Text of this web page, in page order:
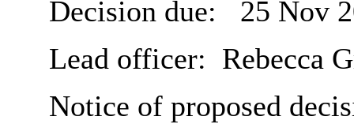
Decision due:
25 Nov
Lead officer: Rebecca
Notice of proposed